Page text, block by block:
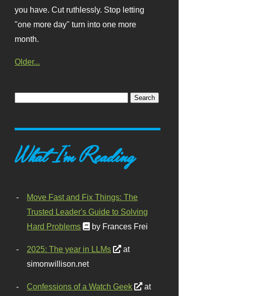
you have. Cut ruthlessly. Stop letting
"one more day" turn into one more
month.
Older...
What I'm Reading
Move Fast and Fix Things: The
Trusted Leader's Guide to Solving
Hard Problems
by Frances Frei
2025: The year in LLMs
at
simonwillison.net
Confessions of a Watch Geek
at